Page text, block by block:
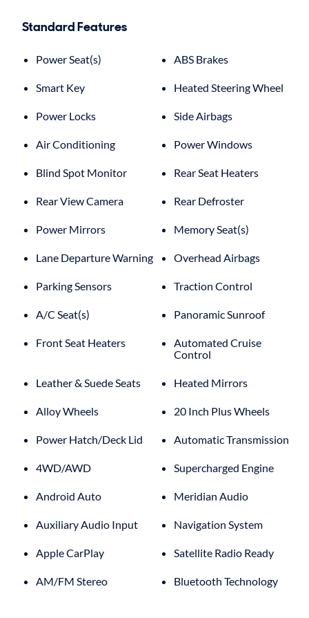
Standard Features
Power Seat(s) ABS Brakes
Smart Key Heated Steering Wheel
Power Locks Side Airbags
Air Conditioning Power Windows
Blind Spot Monitor Rear Seat Heaters
Rear View Camera Rear Defroster
Power Mirrors Memory Seat(s)
Lane Departure Warning Overhead Airbags
Parking Sensors Traction Control
A/C Seat(s) Panoramic Sunroof
Front Seat Heaters
Automated Cruise
Control
Leather & Suede Seats Heated Mirrors
Alloy Wheels 20 Inch Plus Wheels
Power Hatch/Deck Lid Automatic Transmission
4WD/AWD Supercharged Engine
Android Auto Meridian Audio
Auxiliary Audio Input Navigation System
Apple CarPlay Satellite Radio Ready
AM/FM Stereo Bluetooth Technology